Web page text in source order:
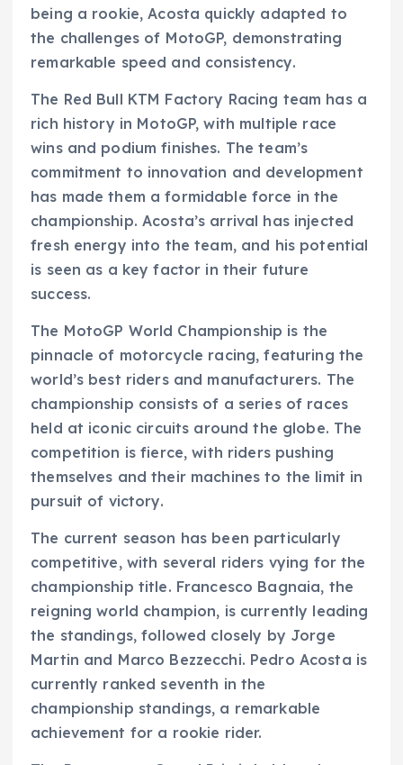
being a rookie, Acosta quickly adapted to
the challenges of MotoGP, demonstrating
remarkable speed and consistency.
The Red Bull KTM Factory Racing team has a
rich history in MotoGP, with multiple race
wins and podium finishes. The team’s
commitment to innovation and development
has made them a formidable force in the
championship. Acosta’s arrival has injected
fresh energy into the team, and his potential
is seen as a key factor in their future
success.
The MotoGP World Championship is the
pinnacle of motorcycle racing, featuring the
world’s best riders and manufacturers. The
championship consists of a series of races
held at iconic circuits around the globe. The
competition is fierce, with riders pushing
themselves and their machines to the limit in
pursuit of victory.
The current season has been particularly
competitive, with several riders vying for the
championship title. Francesco Bagnaia, the
reigning world champion, is currently leading
the standings, followed closely by Jorge
Martin and Marco Bezzecchi. Pedro Acosta is
currently ranked seventh in the
championship standings, a remarkable
achievement for a rookie rider.